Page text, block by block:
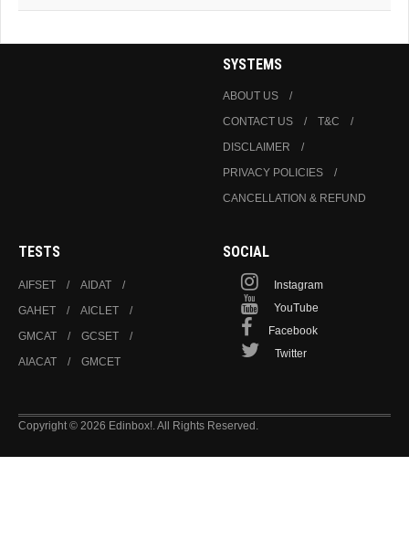
SYSTEMS
ABOUT US
CONTACT US
T&C
DISCLAIMER
PRIVACY POLICIES
CANCELLATION & REFUND
TESTS
AIFSET
AIDAT
GAHET
AICLET
GMCAT
GCSET
AIACAT
GMCET
SOCIAL
Instagram
YouTube
Facebook
Twitter
Copyright © 2026 Edinbox!. All Rights Reserved.